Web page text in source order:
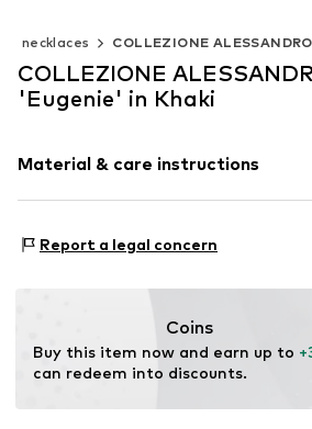
necklaces COLLEZIONE
COLLEZIONE
'Eugenie' in Khaki
Material & care instructions
Report a legal concern
Coins
Buy this item now and earn up to
can redeem into discounts.